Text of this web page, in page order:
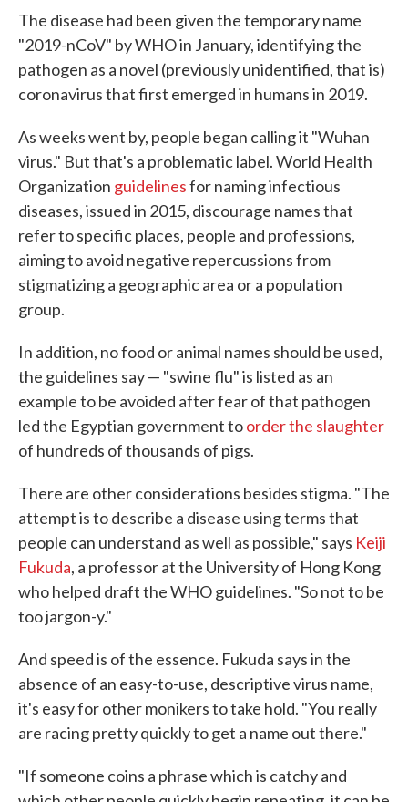
The disease had been given the temporary name
"2019-nCoV" by WHO in January, identifying the
pathogen as a novel (previously unidentified, that is)
coronavirus that first emerged in humans in 2019.
As weeks went by, people began calling it "Wuhan
virus." But that's a problematic label. World Health
Organization guidelinesfor naming infectious
diseases, issued in 2015, discourage names that
refer to specific places, people and professions,
aiming to avoid negative repercussions from
stigmatizing a geographic area or a population
group.
In addition, no food or animal names should be used,
the guidelines say — "swine flu" is listed as an
example to be avoided after fear of that pathogen
led the Egyptian government toorder the slaughter
of hundreds of thousands of pigs.
There are other considerations besides stigma. "The
attempt is to describe a disease using terms that
people can understand as well as possible," says Keiji
Fukuda, a professor at the University of Hong Kong
who helped draft the WHO guidelines. "So not to be
too jargon-y."
And speed is of the essence. Fukuda says in the
absence of an easy-to-use, descriptive virus name,
it's easy for other monikers to take hold. "You really
are racing pretty quickly to get a name out there."
"If someone coins a phrase which is catchy and